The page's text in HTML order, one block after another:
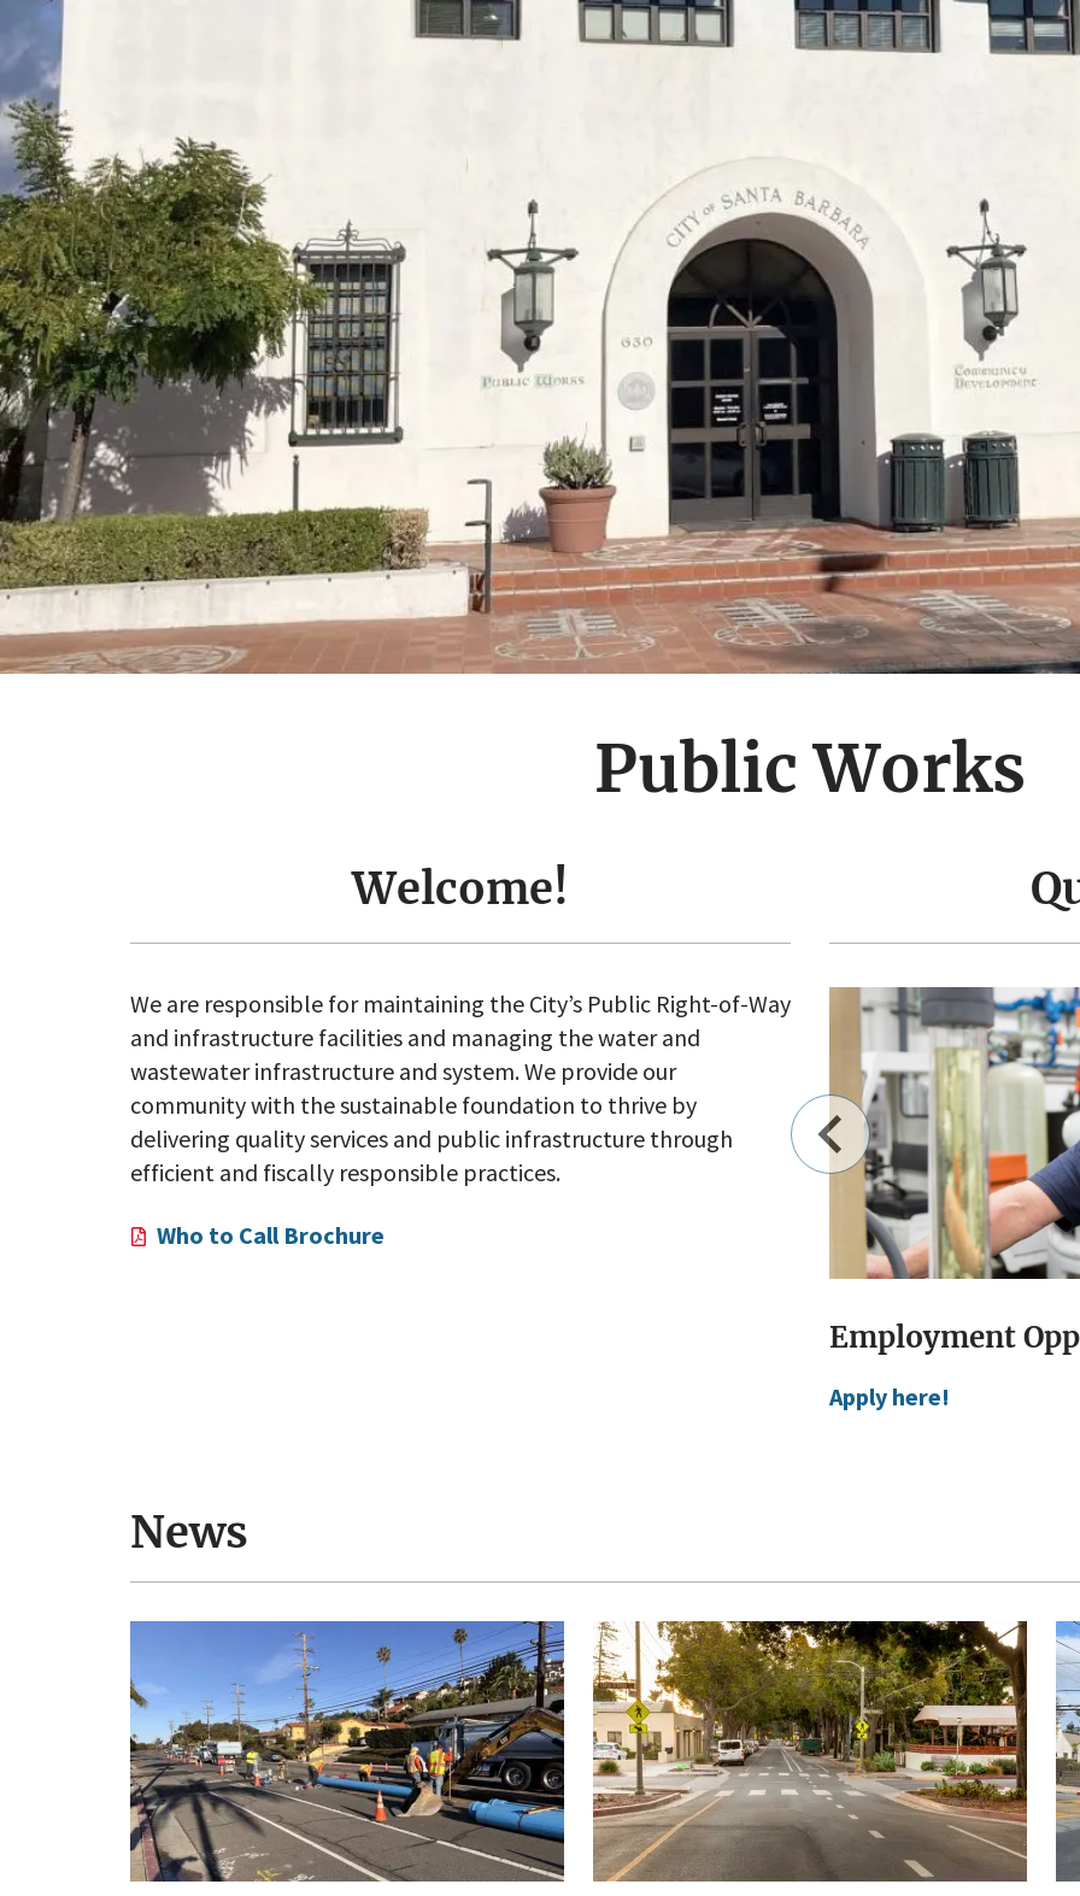
Public Works
Welcome!
We are responsible for maintaining the City’s Public Right-of-Way
and infrastructure facilities and managing the water and
wastewater infrastructure and system. We provide our
community with the sustainable foundation to thrive by
delivering quality services and public infrastructure through
efficient and fiscally responsible practices.
Who to Call Brochure
Public Works
Visit Public Works
News